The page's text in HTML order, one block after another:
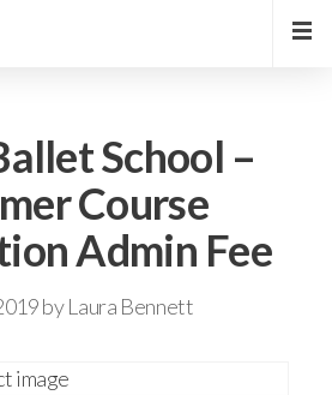
School –
Course
Admin Fee
byLaura Bennett